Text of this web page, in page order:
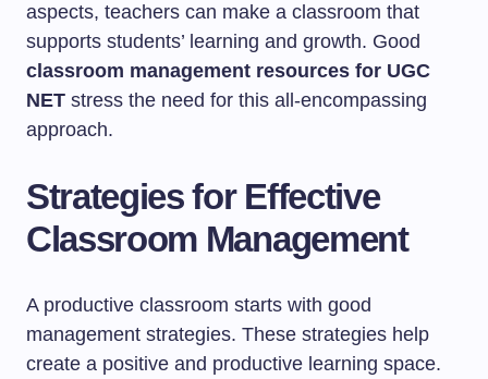
aspects, teachers can make a classroom that
supports students’ learning and growth. Good
classroom management resources for UGC
NET stress the need for this all-encompassing
approach.
Strategies for Effective
Classroom Management
A productive classroom starts with good
management strategies. These strategies help
create a positive and productive learning space.